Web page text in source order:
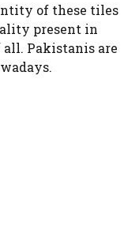
of these tiles
present in
Pakistanis are